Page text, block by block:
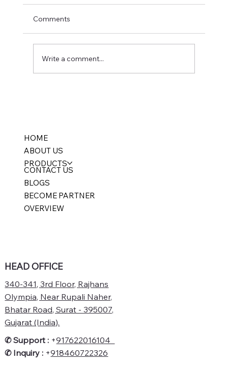
Comments
Write a comment...
HOME
ABOUT US
PRODUCTS
CONTACT US
BLOGS
BECOME PARTNER
OVERVIEW
HEAD OFFICE
340-341, 3rd Floor, Rajhans
Olympia, Near Rupali Naher,
Bhatar Road, Surat - 395007,
Gujarat (India).
✆ Support : +917622016104
✆ Inquiry : +918460722326